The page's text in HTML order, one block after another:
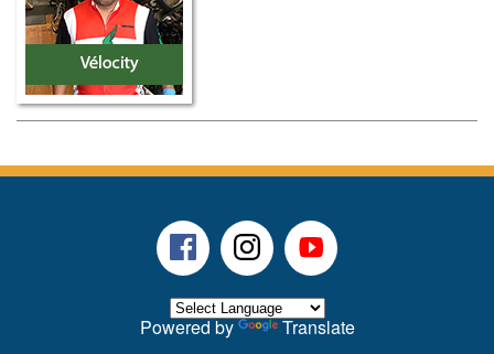
FacebookInstagramYoutube
Powered by Translate